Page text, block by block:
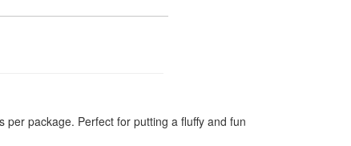
per package. Perfect for putting a fluffy and fun